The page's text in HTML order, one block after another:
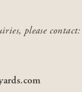
please contact: